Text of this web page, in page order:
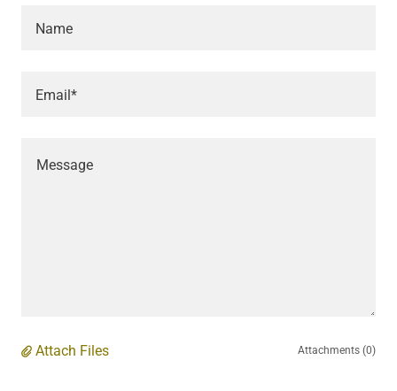
Name
Email*
Attach Files Attachments (0)